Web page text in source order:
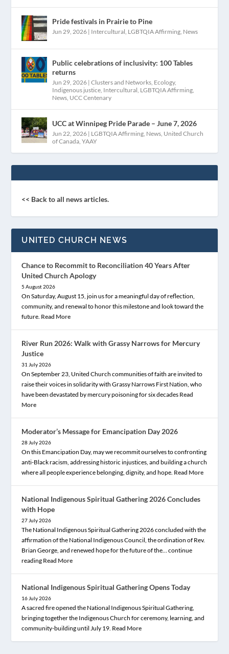
Pride festivals in Prairie to Pine
Jun 29, 2026 | Intercultural LGBTQIA Affirming News
Public celebrations of inclusivity: 100 Tables
returns
Jun 29, 2026 |Clusters and Networks Ecology,
Indigenous justice Intercultural LGBTQIA Affirming
News UCC Centenary
UCC at Winnipeg Pride Parade – June 7, 2026
Jun 22, 2026 | LGBTQIA Affirming News United Church
of Canada ,YAAY
<< Back to all news articles.
UNITED CHURCH NEWS
Chance to Recommit to Reconciliation 40 Years After
United Church Apology
5 August 2026
On Saturday, August 15, join us for a meaningful day of reflection,
community, and renewal to honor this milestone and look toward the
future. Read More
River Run 2026: Walk with Grassy Narrows for Mercury
Justice
31 July 2026
On September 23, United Church communities of faith are invited to
raise their voices in solidarity with Grassy Narrows First Nation, who
have been devastated by mercury poisoning for six decades Read
More
Moderator’s Message for Emancipation Day 2026
28 July 2026
On this Emancipation Day, may we recommit ourselves to confronting
anti-Black racism, addressing historic injustices, and building a church
where all people experience belonging, dignity, and hope. Read More
National Indigenous Spiritual Gathering 2026 Concludes
with Hope
27 July 2026
The National Indigenous Spiritual Gathering 2026 concluded with the
affirmation of the National Indigenous Council, the ordination of Rev.
Brian George, and renewed hope for the future of the… continue
reading Read More
National Indigenous Spiritual Gathering Opens Today
16 July 2026
A sacred fire opened the National Indigenous Spiritual Gathering,
bringing together the Indigenous Church for ceremony, learning, and
community-building until July 19. Read More